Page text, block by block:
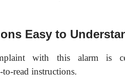
Easy to
with this alarm is
read instructions.